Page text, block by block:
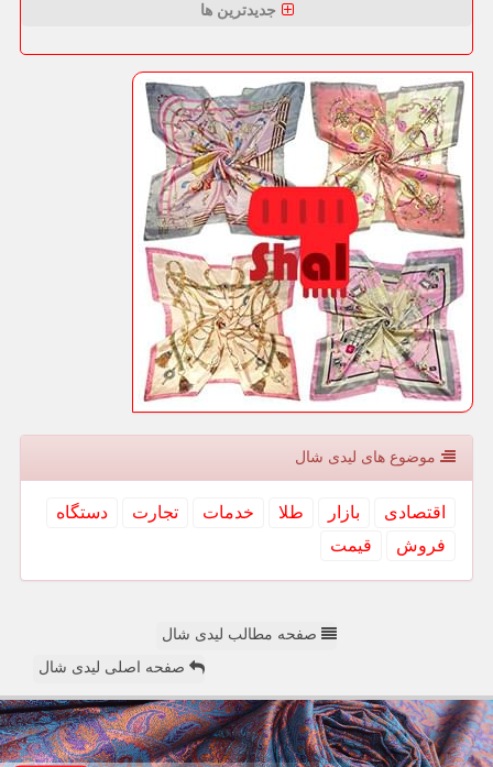
جدیدترین ها
موضوع های لیدی شال
اقتصادی بازار طلا خدمات تجارت
دستگاه
فروش
قیمت
صفحه مطالب لیدی شال
صفحه اصلی لیدی شال